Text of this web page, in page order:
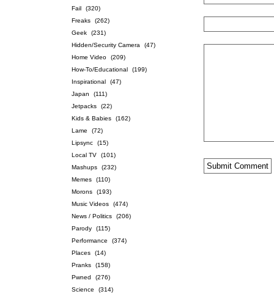
Fail
(320)
Freaks
(262)
Geek
(231)
Hidden/Security Camera
(47)
Home Video
(209)
How-To/Educational
(199)
Inspirational
(47)
Japan
(111)
Jetpacks
(22)
Kids & Babies
(162)
Lame
(72)
Lipsync
(15)
Local TV
(101)
Mashups
(232)
Memes
(110)
Morons
(193)
Music Videos
(474)
News / Politics
(206)
Parody
(115)
Performance
(374)
Places
(14)
Pranks
(158)
Pwned
(276)
Science
(314)